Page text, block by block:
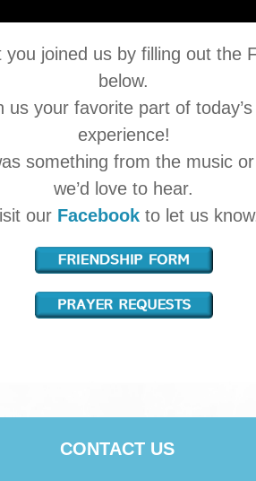
you joined us by filling out the
below.
us your favorite part of
experience!
something from the music
we’d love to hear.
our Facebook to let us
CONTACT US